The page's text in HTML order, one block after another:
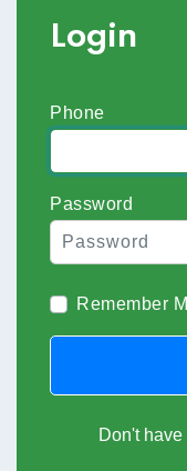
Login
Phone
Password
Remember
Don't